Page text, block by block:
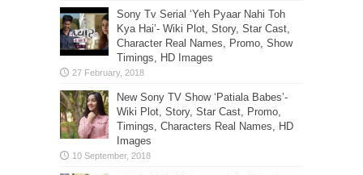
Sony Tv Serial ‘Yeh Pyaar Nahi Toh
Kya Hai’- Wiki Plot, Story, Star Cast,
Character Real Names, Promo, Show
Timings, HD Images
New Sony TV Show ‘Patiala Babes’-
Wiki Plot, Story, Star Cast, Promo,
Timings, Characters Real Names, HD
Images